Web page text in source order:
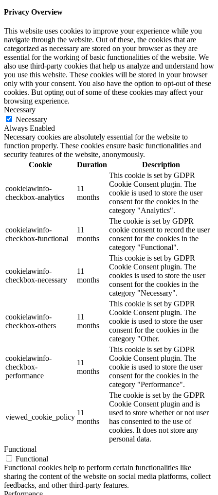
Privacy Overview
This website uses cookies to improve your experience while you
navigate through the website. Out of these, the cookies that are
categorized as necessary are stored on your browser as they are
essential for the working of basic functionalities of the website. We
also use third-party cookies that help us analyze and understand how
you use this website. These cookies will be stored in your browser
only with your consent. You also have the option to opt-out of these
cookies. But opting out of some of these cookies may affect your
browsing experience.
Necessary
Necessary
Always Enabled
Necessary cookies are absolutely essential for the website to
function properly. These cookies ensure basic functionalities and
security features of the website, anonymously.
Cookie
Duration Description
cookielawinfo-
checkbox-analytics
11
months
This cookie is set by GDPR
Cookie Consent plugin. The
cookie is used to store the user
consent for the cookies in the
category "Analytics".
cookielawinfo-
checkbox-functional
11
months
The cookie is set by GDPR
cookie consent to record the user
consent for the cookies in the
category "Functional".
cookielawinfo-
checkbox-necessary
11
months
This cookie is set by GDPR
Cookie Consent plugin. The
cookies is used to store the user
consent for the cookies in the
category "Necessary".
cookielawinfo-
checkbox-others
11
months
This cookie is set by GDPR
Cookie Consent plugin. The
cookie is used to store the user
consent for the cookies in the
category "Other.
cookielawinfo-
checkbox-
performance
11
months
This cookie is set by GDPR
Cookie Consent plugin. The
cookie is used to store the user
consent for the cookies in the
category "Performance".
viewed_cookie_policy
11
months
The cookie is set by the GDPR
Cookie Consent plugin and is
used to store whether or not user
has consented to the use of
cookies. It does not store any
personal data.
Functional
Functional
Functional cookies help to perform certain functionalities like
sharing the content of the website on social media platforms, collect
feedbacks, and other third-party features.